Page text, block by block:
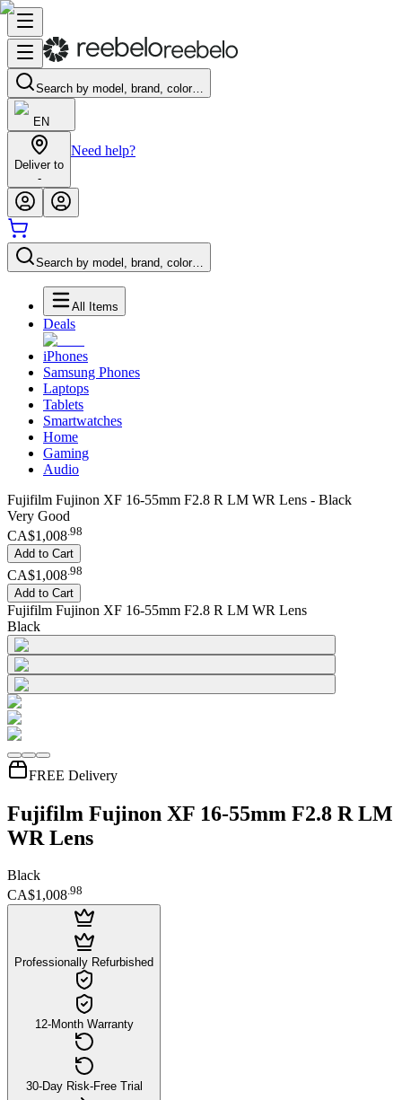
Search by model, brand, color…
EN
Deliver to
-
Need help?
Search by model, brand, color…
All Items
Deals
iPhones
Samsung Phones
Laptops
Tablets
Smartwatches
Home
Gaming
Audio
Fujifilm Fujinon XF 16-55mm F2.8 R LM WR Lens - Black
Very Good
CA$1,008.98
Add to Cart
CA$1,008 98
Add to Cart
Fujifilm Fujinon XF 16-55mm F2.8 R LM WR Lens
Black
FREE Delivery
Fujifilm Fujinon XF 16-55mm F2.8 R LM
WR Lens
Black
CA$1,008.98
Professionally Refurbished
12-Month Warranty
30-Day Risk-Free Trial